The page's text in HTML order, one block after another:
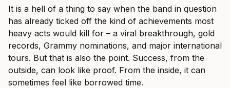
It is a hell of a thing to say when the band in question
has already ticked off the kind of achievements most
heavy acts would kill for – a viral breakthrough, gold
records, Grammy nominations, and major international
tours. But that is also the point. Success, from the
outside, can look like proof. From the inside, it can
sometimes feel like borrowed time.